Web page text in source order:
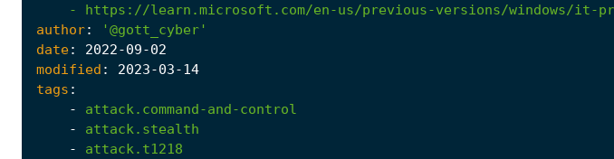
- https://learn.microsoft.com/en-us/previous-versions/windows/it-
author:
'@gott_cyber'
date: 2022-09-02
modified : 2023-03-14
tags :
-
attack.command-and-control
-
attack.stealth
-
attack.t1218